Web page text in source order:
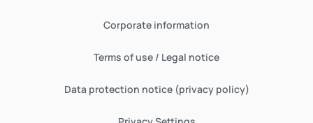
Corporate information
Terms of use / Legal notice
Data protection notice (privacy policy)